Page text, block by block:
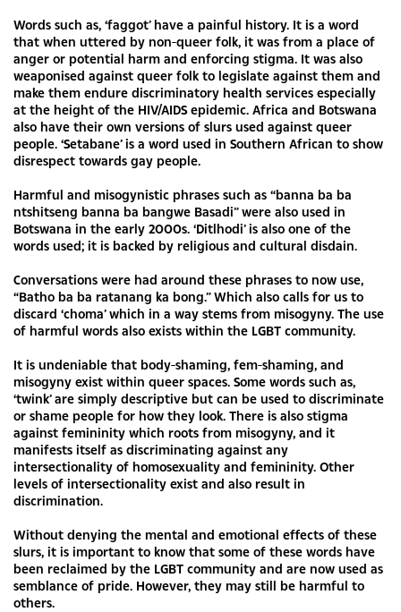
Words such as, ‘faggot’ have a painful history. It is a word
that when uttered by non-queer folk, it was from a place of
anger or potential harm and enforcing stigma. It was also
weaponised against queer folk to legislate against them and
make them endure discriminatory health services especially
at the height of the HIV/AIDS epidemic. Africa and Botswana
also have their own versions of slurs used against queer
people. ‘Setabane’ is a word used in Southern African to show
disrespect towards gay people.
Harmful and misogynistic phrases such as “banna ba ba
ntshitseng banna ba bangwe Basadi” were also used in
Botswana in the early 2000s. ‘Ditlhodi’ is also one of the
words used; it is backed by religious and cultural disdain.
Conversations were had around these phrases to now use,
“Batho ba ba ratanang ka bong.” Which also calls for us to
discard ‘choma’ which in a way stems from misogyny. The use
of harmful words also exists within the LGBT community.
It is undeniable that body-shaming, fem-shaming, and
misogyny exist within queer spaces. Some words such as,
‘twink’ are simply descriptive but can be used to discriminate
or shame people for how they look. There is also stigma
against femininity which roots from misogyny, and it
manifests itself as discriminating against any
intersectionality of homosexuality and femininity. Other
levels of intersectionality exist and also result in
discrimination.
Without denying the mental and emotional effects of these
slurs, it is important to know that some of these words have
been reclaimed by the LGBT community and are now used as
semblance of pride. However, they may still be harmful to
others.